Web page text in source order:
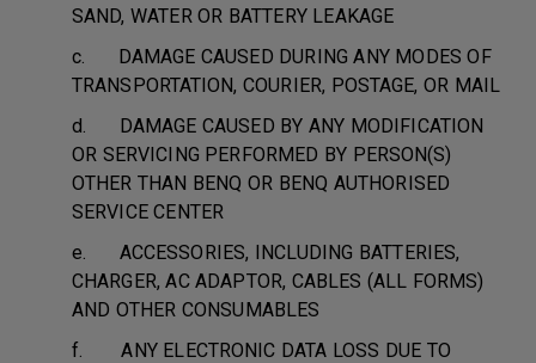
SAND, WATER OR BATTERY LEAKAGE
c. DAMAGE CAUSED DURING ANY MODES OF
TRANSPORTATION, COURIER, POSTAGE, OR MAIL
d. DAMAGE CAUSED BY ANY MODIFICATION
OR SERVICING PERFORMED BY PERSON(S)
OTHER THAN BENQ OR BENQ AUTHORISED
SERVICE CENTER
e. ACCESSORIES, INCLUDING BATTERIES,
CHARGER, AC ADAPTOR, CABLES (ALL FORMS)
AND OTHER CONSUMABLES
f. ANY ELECTRONIC DATA LOSS DUE TO